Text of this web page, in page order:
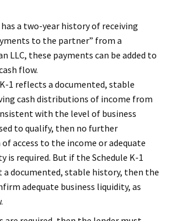
a two-year history of receiving
to the partner” from a
LLC, these payments can be added to
flow.
1 reflects a documented, stable
cash distributions of income from
with the level of business
to qualify, then no further
access to the income or adequate
is required. But if the Schedule K-1
documented, stable history, then the
adequate business liquidity, as